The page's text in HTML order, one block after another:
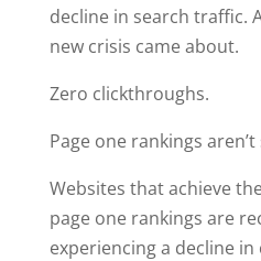
decline in search traffic.
new crisis came about.
Zero clickthroughs.
Page one rankings
Websites that achieve
page one rankings are
experiencing a decline